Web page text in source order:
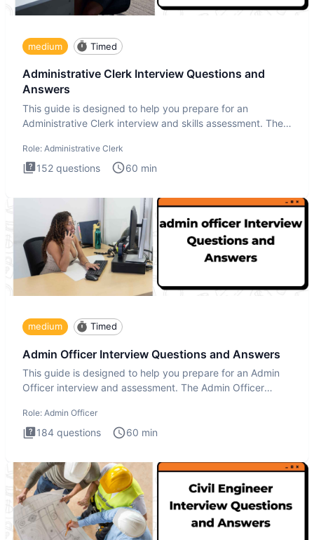
medium Timed
Administrative Clerk Interview Questions and
Answers
This guide is designed to help you prepare for an
Administrative Clerk interview and skills assessment. The
Role: Administrative Clerk
152 questions 60 min
medium Timed
Admin Officer Interview Questions and Answers
This guide is designed to help you prepare for an Admin
Officer interview and assessment. The Admin Officer
Role: Admin Officer
184 questions 60 min